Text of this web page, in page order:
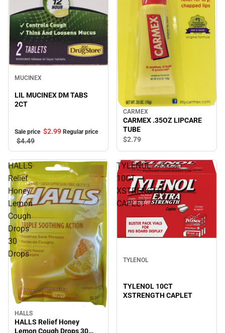
MUCINEX
LIL MUCINEX DM TABS
2CT
Sale price $2.99 Regular price
$4.49
CARMEX
CARMEX .35OZ LIPCARE
TUBE
$2.79
HALLS
Relief
Honey
Lemon
Cough
Drops
30
Drops
HALLS
HALLS Relief Honey
Lemon Cough Drops 30
TYLENOL
10CT
XSTRENGTH
CAPLET
TYLENOL
TYLENOL 10CT
XSTRENGTH CAPLET